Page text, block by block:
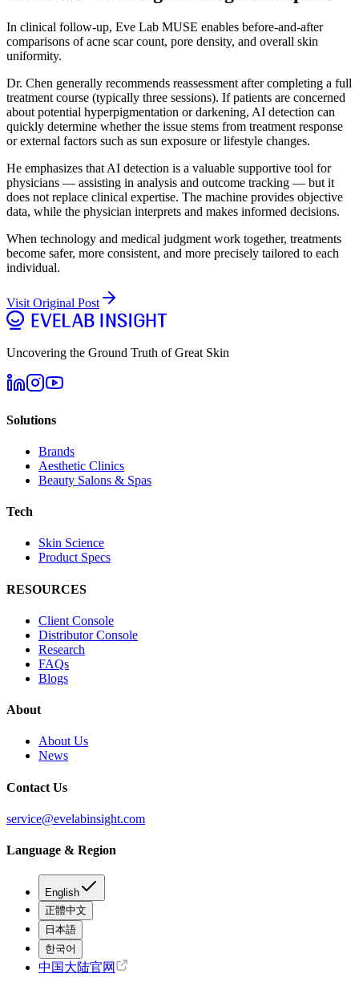
In clinical follow-up, Eve Lab MUSE enables before-and-after
comparisons of acne scar count, pore density, and overall skin
uniformity.
Dr. Chen generally recommends reassessment after completing a full
treatment course (typically three sessions). If patients are concerned
about potential hyperpigmentation or darkening, AI detection can
quickly determine whether the issue stems from treatment response
or external factors such as sun exposure or lifestyle changes.
He emphasizes that AI detection is a valuable supportive tool for
physicians — assisting in analysis and outcome tracking — but it
does not replace clinical expertise. The machine provides objective
data, while the physician interprets and makes informed decisions.
When technology and medical judgment work together, treatments
become safer, more consistent, and more precisely tailored to each
individual.
Visit Original Post
Uncovering the Ground Truth of Great Skin
Solutions
Brands
Aesthetic Clinics
Beauty Salons & Spas
Tech
Skin Science
Product Specs
RESOURCES
Client Console
Distributor Console
Research
FAQs
Blogs
About
About Us
News
Contact Us
service@evelabinsight.com
Language & Region
English
正體中文
日本語
한국어
中国大陆官网